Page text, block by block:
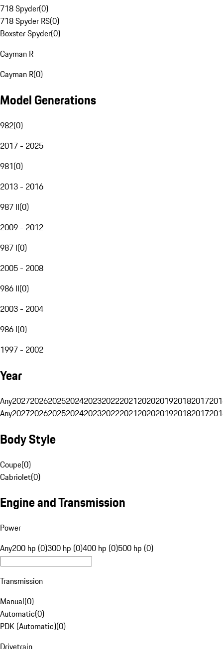
718 Spyder(0)
718 Spyder RS(0)
Boxster Spyder(0)
Cayman R
Cayman R(0)
Model Generations
982(0)
2017 - 2025
981(0)
2013 - 2016
987 II(0)
2009 - 2012
987 I(0)
2005 - 2008
986 II(0)
2003 - 2004
986 I(0)
1997 - 2002
Year
Any20272026202520242023202220212020201920182017
Any20272026202520242023202220212020201920182017
Body Style
Coupe(0)
Cabriolet(0)
Engine and Transmission
Power
Any200 hp (0)300 hp (0)400 hp (0)500 hp (0)
Transmission
Manual(0)
Automatic(0)
PDK (Automatic)(0)